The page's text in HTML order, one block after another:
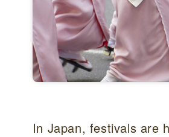
In Japan, festivals are